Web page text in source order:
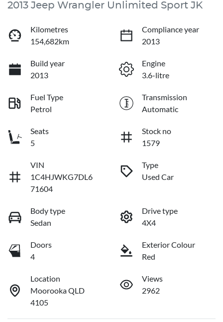
2013 Jeep Wrangler Unlimited Sport JK
Kilometres
154,682km
Compliance year
2013
Build year
2013
Engine
3.6-litre
Fuel Type
Petrol
Transmission
Automatic
Seats
5
Stock no
1579
VIN
1C4HJWKG7DL6
71604
Type
Used Car
Body type
Sedan
Drive type
4X4
Doors
4
Exterior Colour
Red
Location
Moorooka QLD
4105
Views
2962